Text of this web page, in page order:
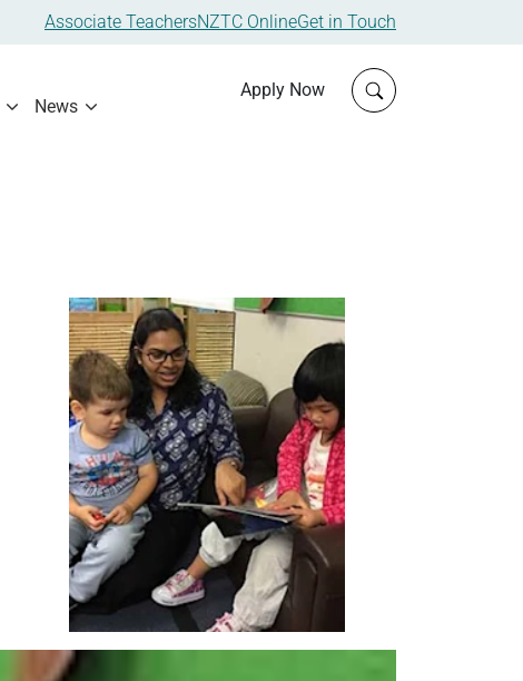
Associate TeachersNZTC OnlineGet in Touch
News
Apply Now Click to open